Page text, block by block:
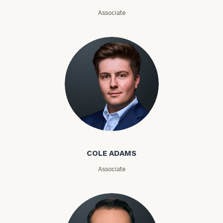
Associate
Cole Adams
COLE ADAMS
Associate
Phone
Number
ZIP
Code
(optional)